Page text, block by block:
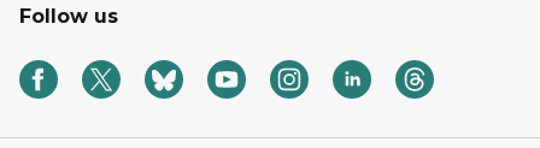
Follow us